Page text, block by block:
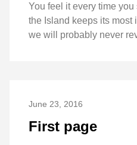
You feel it every time
the Island keeps its most
we will probably never
June 23, 2016
First page